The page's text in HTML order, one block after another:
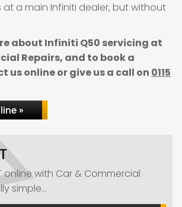
at a main Infiniti dealer, but without
about Infiniti Q50 servicing at
Repairs, and to book a
us online or give us a call on 0115
»
online with Car & Commercial
simple...